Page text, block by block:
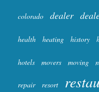
colorado dealer
health heating history
hotels movers moving
repair resort